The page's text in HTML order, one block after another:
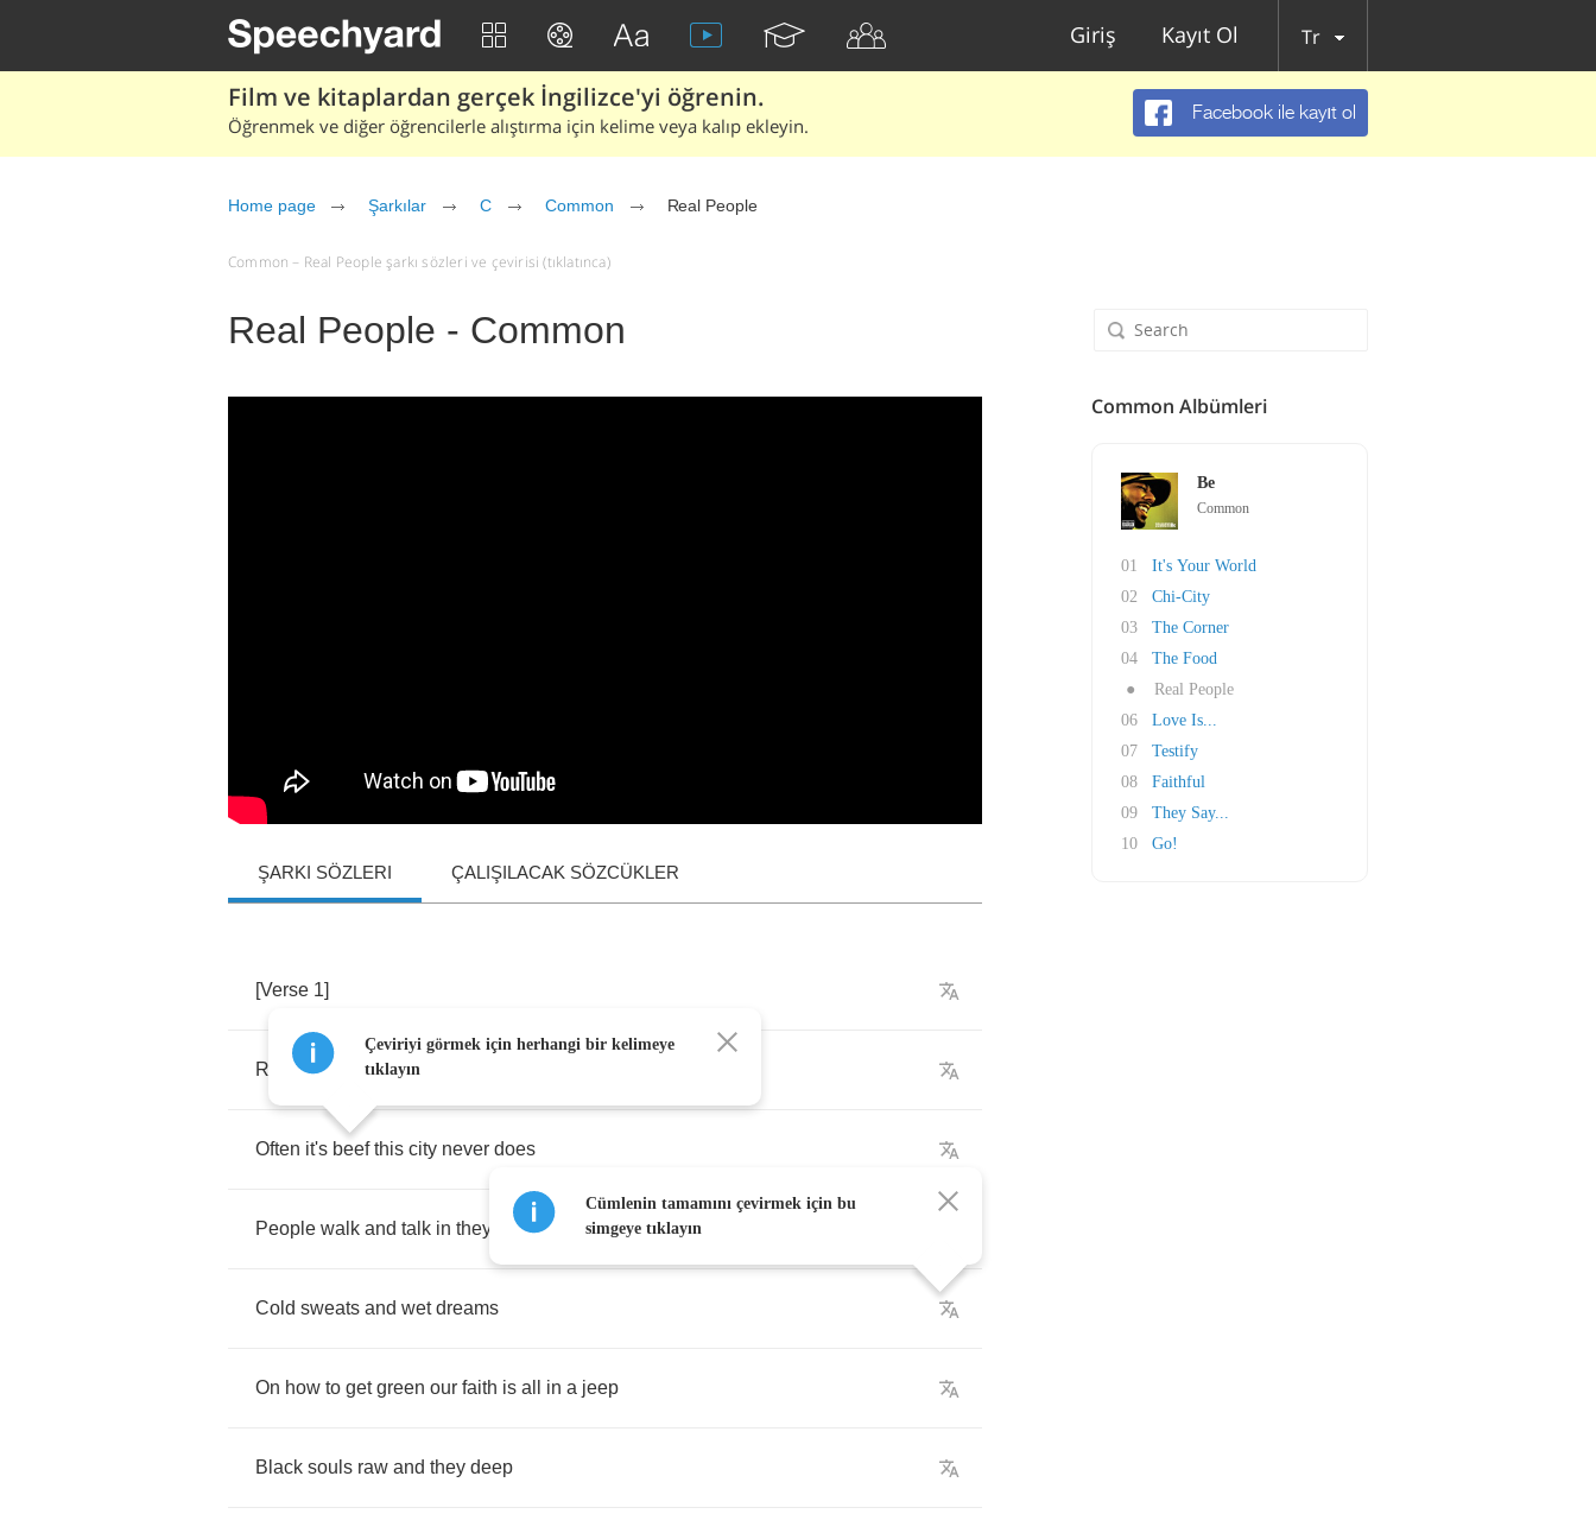
Giriş Kayıt Ol Tr
Film ve kitaplardan gerçek İngilizce'yi öğrenin.
Öğrenmek ve diğer öğrencilerle alıştırma için kelime veya kalıp ekleyin.
Facebook ile kayıt ol
Home page Şarkılar C Common Real People
Common – Real People şarkı sözleri ve çevirisi (tıklatınca)
Real People - Common
ŞARKI SÖZLERI ÇALIŞILACAK SÖZCÜKLER
[Verse 1]
Real People walk in
Often it's beef this city never does
People walk and talk in they sleep
Cold sweats and wet dreams
On how to get green our faith is all in a jeep
Black souls raw and they deep
Çeviriyi görmek için herhangi bir kelimeye
tıklayın
Cümlenin tamamını çevirmek için bu
simgeye tıklayın
Common Albümleri
Be
Common
01
It's Your World
02
Chi-City
03
The Corner
04
The Food
●
Real People
06
Love Is...
07
Testify
08
Faithful
09
They Say...
10
Go!